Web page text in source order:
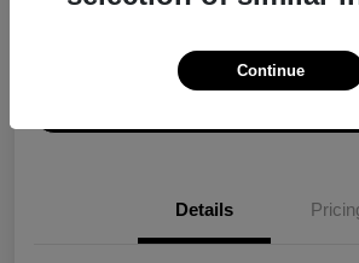
Explore Payment Options
Details
Continue